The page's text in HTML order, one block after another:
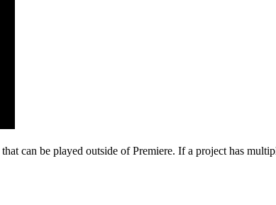
can be played outside of Premiere. If a project has